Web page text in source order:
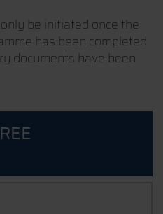
be initiated once the
has been completed
documents have been